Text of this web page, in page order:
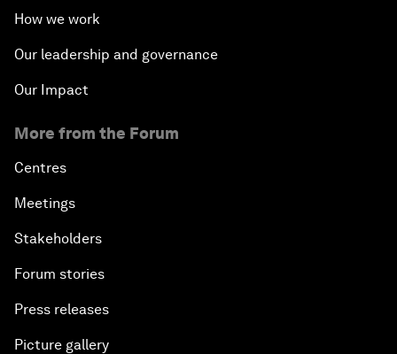
How we work
Our leadership and governance
Our Impact
More from the Forum
Centres
Meetings
Stakeholders
Forum stories
Press releases
Picture gallery